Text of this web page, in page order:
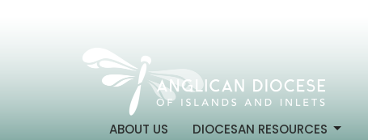
ABOUT US DIOCESAN RESOURCES